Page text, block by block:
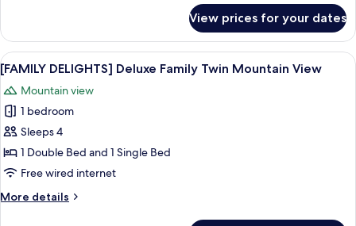
Family
Twin
Garden
View
View prices for your dates
View
all
photos
for
[FAMILY
DELIGHTS]
Deluxe
Twin
A hotel room with two beds, a TV, a
6
[FAMILY DELIGHTS] Deluxe Family Twin Mountain View
Mountain view
1 bedroom
Sleeps 4
1 Double Bed and 1 Single Bed
Free wired internet
More details
More